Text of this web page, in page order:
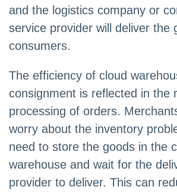
and the logistics company or
service provider will deliver the
consumers.
The efficiency of cloud
consignment is reflected in the
processing of orders.
worry about the inventory
need to store the goods in the
warehouse and wait for the
provider to deliver. This can